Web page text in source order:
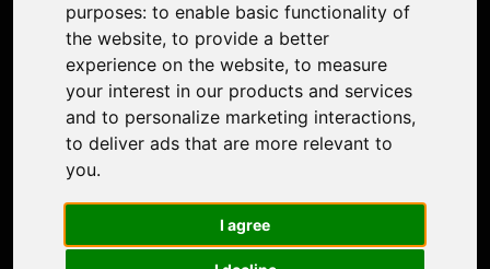
purposes: to enable basic functionality of
the website, to provide a better
experience on the website, to measure
your interest in our products and services
and to personalize marketing interactions,
to deliver ads that are more relevant to
you.
I agree
Support
Contact Us
Discord Community
Affiliate Program
Stores
Nero PDF
Nero AI
Microsoft Store
Google Play Store